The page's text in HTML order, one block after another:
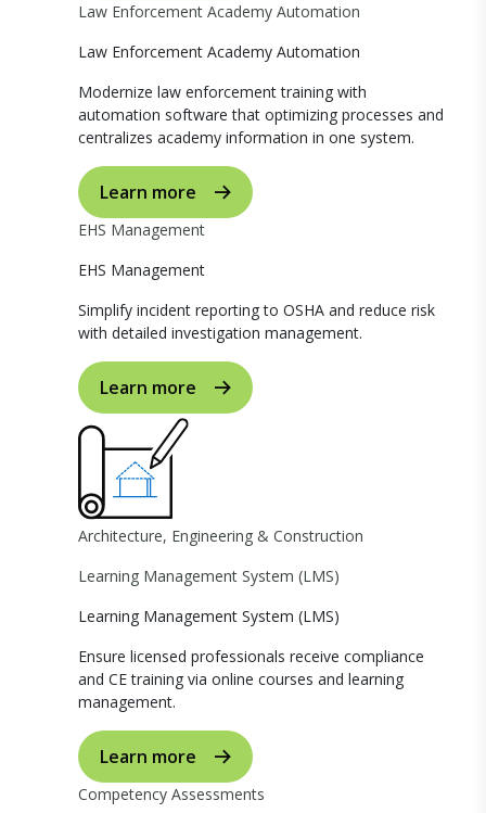
Law Enforcement Academy Automation
Law Enforcement Academy Automation
Modernize law enforcement training with
automation software that optimizing processes and
centralizes academy information in one system.
Learn more
EHS Management
EHS Management
Simplify incident reporting to OSHA and reduce risk
with detailed investigation management.
Learn more
Architecture, Engineering & Construction
Learning Management System (LMS)
Learning Management System (LMS)
Ensure licensed professionals receive compliance
and CE training via online courses and learning
management.
Learn more
Competency Assessments